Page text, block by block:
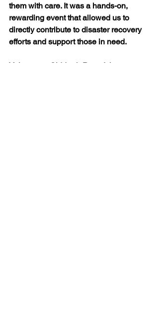
them with care. It was a hands-on,
rewarding event that allowed us to
directly contribute to disaster recovery
efforts and support those in need.
Volunteers: Siddarth Ram, Ishaan